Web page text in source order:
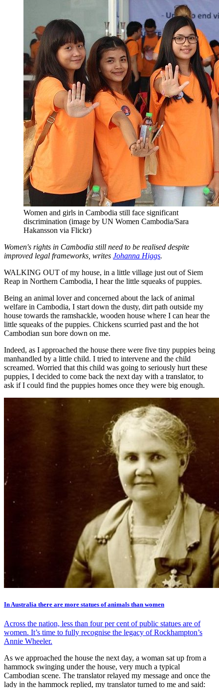
Women and girls in Cambodia still face significant
discrimination (image by UN Women Cambodia/Sara
Hakansson via Flickr)
Women's rights in Cambodia still need to be realised despite
improved legal frameworks, writes Johanna Higgs.
WALKING OUT of my house, in a little village just out of Siem
Reap in Northern Cambodia, I hear the little squeaks of puppies.
Being an animal lover and concerned about the lack of animal
welfare in Cambodia, I start down the dusty, dirt path outside my
house towards the ramshackle, wooden house where I can hear the
little squeaks of the puppies. Chickens scurried past and the hot
Cambodian sun bore down on me.
Indeed, as I approached the house there were five tiny puppies being
manhandled by a little child. I tried to intervene and the child
screamed. Worried that this child was going to seriously hurt these
puppies, I decided to come back the next day with a translator, to
ask if I could find the puppies homes once they were big enough.
In Australia there are more statues of animals than women
Across the nation, less than four per cent of public statues are of
women. It’s time to fully recognise the legacy of Rockhampton’s
Annie Wheeler.
As we approached the house the next day, a woman sat up from a
hammock swinging under the house, very much a typical
Cambodian scene. The translator relayed my message and once the
lady in the hammock replied, my translator turned to me and said: